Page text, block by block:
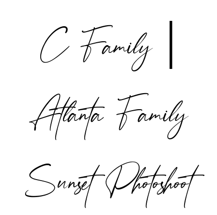
C Family |
Atlanta Family
Sunset Photoshoot